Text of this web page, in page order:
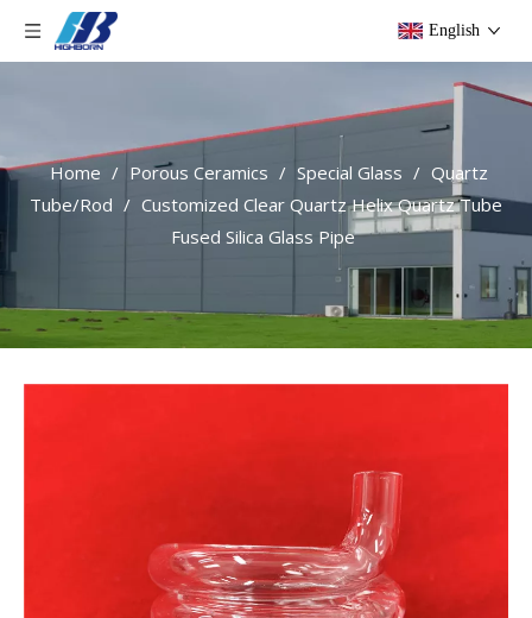
English
Home / Porous Ceramics / Special Glass / Quartz
Tube/Rod / Customized Clear Quartz Helix Quartz Tube
Fused Silica Glass Pipe